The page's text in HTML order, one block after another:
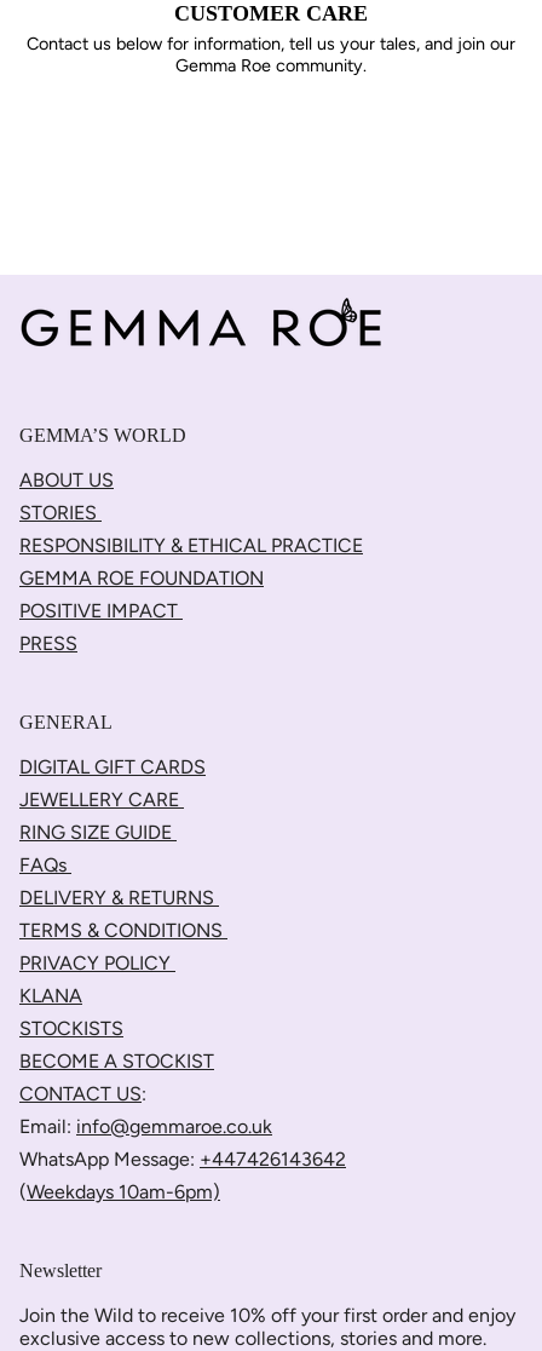
CUSTOMER CARE
Contact us below for information, tell us your tales, and join our
Gemma Roe community.
GEMMA’S WORLD
ABOUT US
STORIES
RESPONSIBILITY & ETHICAL PRACTICE
GEMMA ROE FOUNDATION
POSITIVE IMPACT
PRESS
GENERAL
DIGITAL GIFT CARDS
JEWELLERY CARE
RING SIZE GUIDE
FAQs
DELIVERY & RETURNS
TERMS & CONDITIONS
PRIVACY POLICY
KLANA
STOCKISTS
BECOME A STOCKIST
CONTACT US:
Email: info@gemmaroe.co.uk
WhatsApp Message: +447426143642
(Weekdays 10am-6pm)
Newsletter
Join the Wild to receive 10% off your first order and enjoy
exclusive access to new collections, stories and more.